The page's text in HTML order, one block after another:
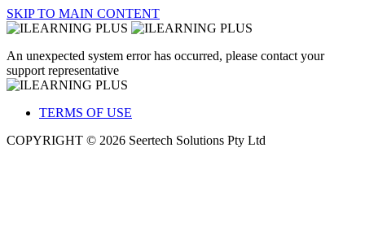
SKIP TO MAIN CONTENT
An unexpected system error has occurred, please contact your
support representative
TERMS OF USE
COPYRIGHT © 2026 Seertech Solutions Pty Ltd